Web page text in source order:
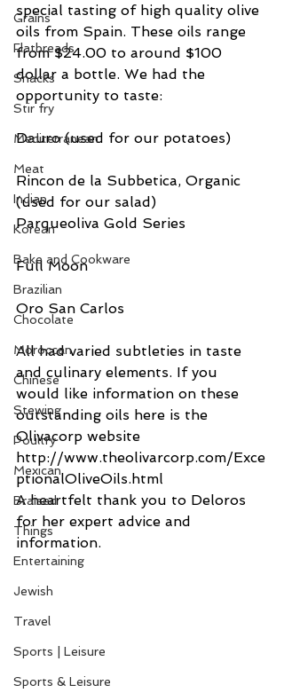
Grains
Flatbreads
Snacks
Stir fry
Mediterranean
Meat
Indian
Korean
Bake and Cookware
Brazilian
Chocolate
Moroccan
Chinese
Stewing
Poultry
Mexican
Braised
Things
Entertaining
Jewish
Travel
Sports | Leisure
Sports & Leisure
special tasting of high quality olive
oils from Spain. These oils range
from $24.00 to around $100
dollar a bottle. We had the
opportunity to taste:
Dauro (used for our potatoes)
Rincon de la Subbetica, Organic
(used for our salad)
Parqueoliva Gold Series
Full Moon
Oro San Carlos
All had varied subtleties in taste
and culinary elements. If you
would like information on these
outstanding oils here is the
Olivacorp website
http://www.theolivarcorp.com/Exce
ptionalOliveOils.html
A heartfelt thank you to Deloros
for her expert advice and
information.